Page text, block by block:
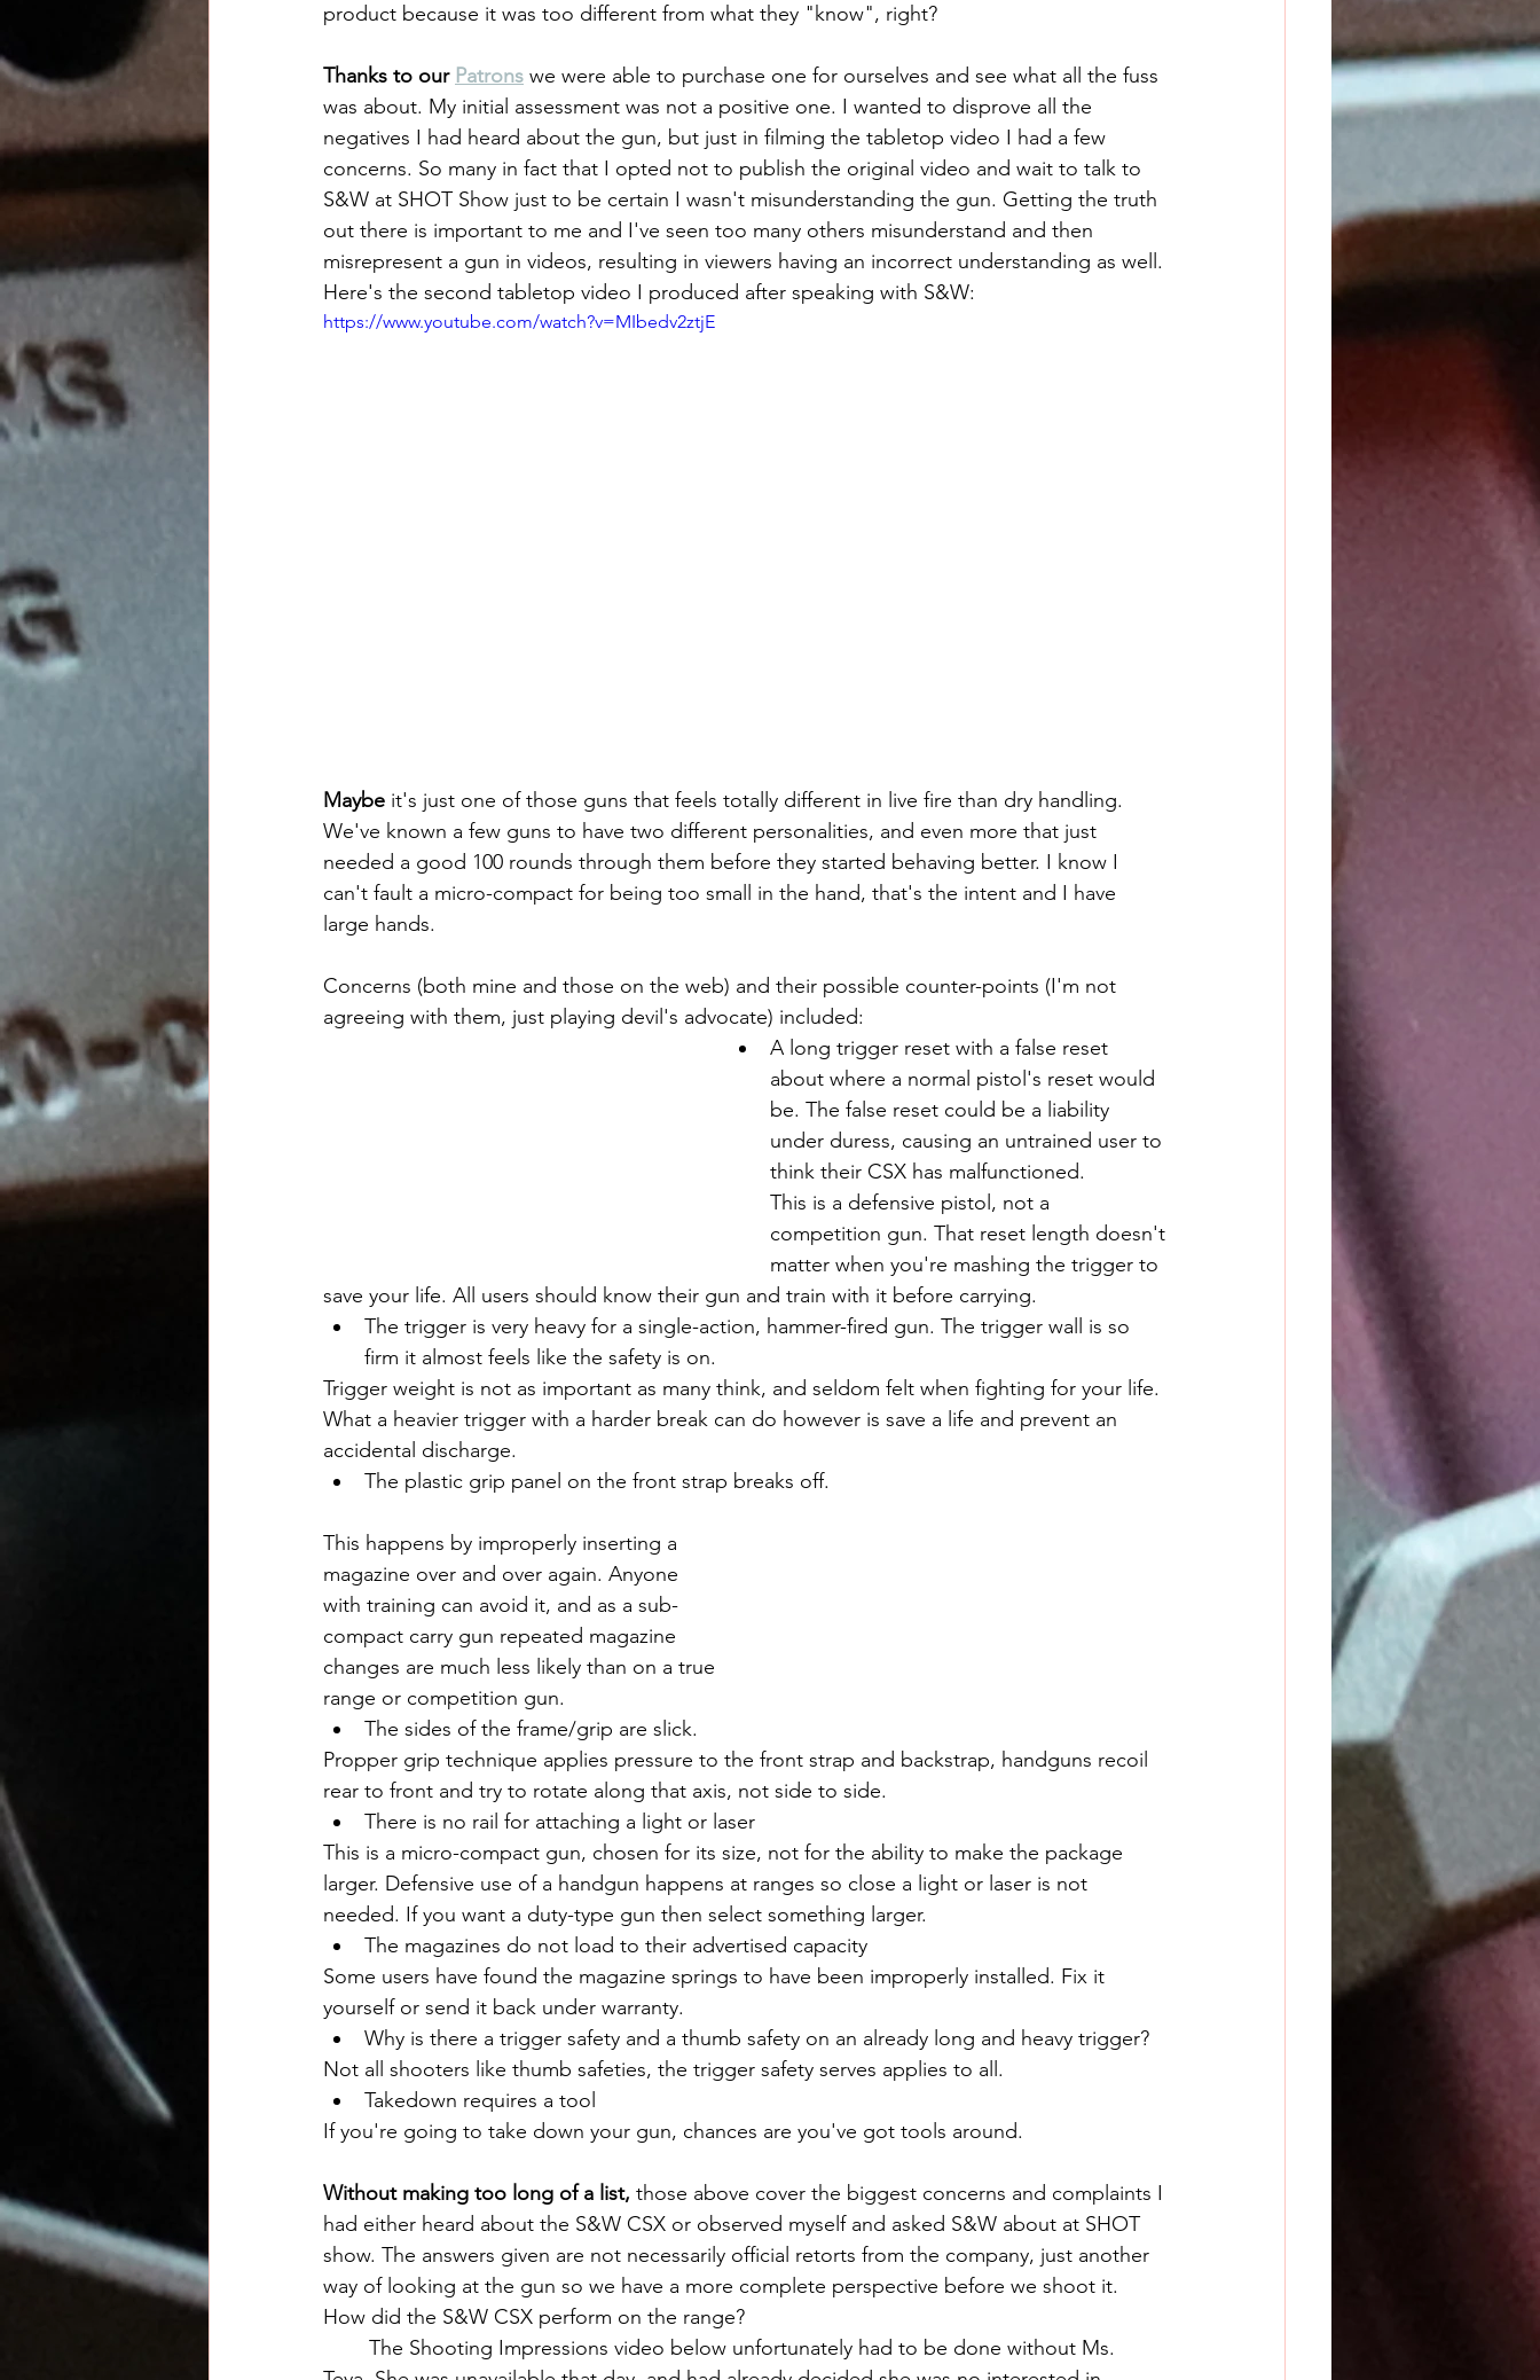
product because it was too different from what they "know", right?
Thanks to our Patrons we were able to purchase one for ourselves and see what all the fuss
was about. My initial assessment was not a positive one. I wanted to disprove all the
negatives I had heard about the gun, but just in filming the tabletop video I had a few
concerns. So many in fact that I opted not to publish the original video and wait to talk to
S&W at SHOT Show just to be certain I wasn't misunderstanding the gun. Getting the truth
out there is important to me and I've seen too many others misunderstand and then
misrepresent a gun in videos, resulting in viewers having an incorrect understanding as well.
Here's the second tabletop video I produced after speaking with S&W:
https://www.youtube.com/watch?v=MIbedv2ztjE
Maybe it's just one of those guns that feels totally different in live fire than dry handling.
We've known a few guns to have two different personalities, and even more that just
needed a good 100 rounds through them before they started behaving better. I know I
can't fault a micro-compact for being too small in the hand, that's the intent and I have
large hands.
Concerns (both mine and those on the web) and their possible counter-points (I'm not
agreeing with them, just playing devil's advocate) included:
A long trigger reset with a false reset
about where a normal pistol's reset would
be. The false reset could be a liability
under duress, causing an untrained user to
think their CSX has malfunctioned.
This is a defensive pistol, not a
competition gun. That reset length doesn't
matter when you're mashing the trigger to
save your life. All users should know their gun and train with it before carrying.
The trigger is very heavy for a single-action, hammer-fired gun. The trigger wall is so
firm it almost feels like the safety is on.
Trigger weight is not as important as many think, and seldom felt when fighting for your life.
What a heavier trigger with a harder break can do however is save a life and prevent an
accidental discharge.
The plastic grip panel on the front strap breaks off.
This happens by improperly inserting a
magazine over and over again. Anyone
with training can avoid it, and as a sub-
compact carry gun repeated magazine
changes are much less likely than on a true
range or competition gun.
The sides of the frame/grip are slick.
Propper grip technique applies pressure to the front strap and backstrap, handguns recoil
rear to front and try to rotate along that axis, not side to side.
There is no rail for attaching a light or laser
This is a micro-compact gun, chosen for its size, not for the ability to make the package
larger. Defensive use of a handgun happens at ranges so close a light or laser is not
needed. If you want a duty-type gun then select something larger.
The magazines do not load to their advertised capacity
Some users have found the magazine springs to have been improperly installed. Fix it
yourself or send it back under warranty.
Why is there a trigger safety and a thumb safety on an already long and heavy trigger?
Not all shooters like thumb safeties, the trigger safety serves applies to all.
Takedown requires a tool
If you're going to take down your gun, chances are you've got tools around.
Without making too long of a list, those above cover the biggest concerns and complaints I
had either heard about the S&W CSX or observed myself and asked S&W about at SHOT
show. The answers given are not necessarily official retorts from the company, just another
way of looking at the gun so we have a more complete perspective before we shoot it.
How did the S&W CSX perform on the range?